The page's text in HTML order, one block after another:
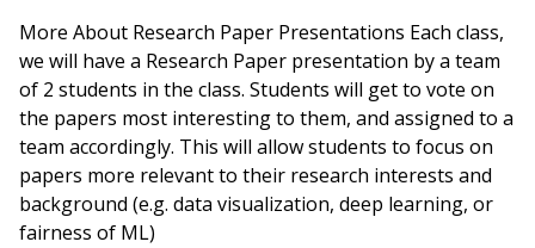
More About Research Paper Presentations Each class,
we will have a Research Paper presentation by a team
of 2 students in the class. Students will get to vote on
the papers most interesting to them, and assigned to a
team accordingly. This will allow students to focus on
papers more relevant to their research interests and
background (e.g. data visualization, deep learning, or
fairness of ML)